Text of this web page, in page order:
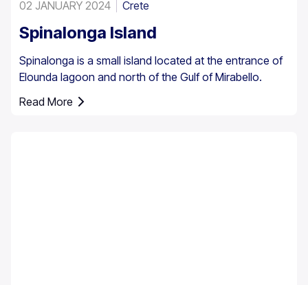
02 JANUARY 2024 Crete
Spinalonga Island
Spinalonga is a small island located at the entrance of
Elounda lagoon and north of the Gulf of Mirabello.
Read More